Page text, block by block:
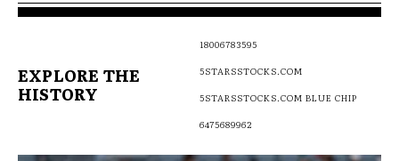
EXPLORE THE
HISTORY
18006783595
5STARSSTOCKS.COM
5STARSSTOCKS.COM BLUE CHIP
6475689962